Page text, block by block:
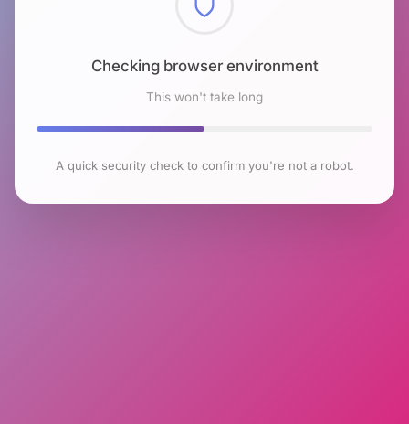
Checking browser environment
This won't take long
A quick security check to confirm you're not a robot.